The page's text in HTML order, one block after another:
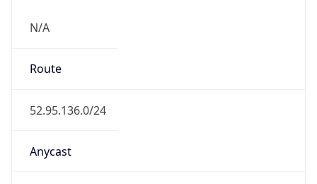
N/A
Route
52.95.136.0/24
Anycast